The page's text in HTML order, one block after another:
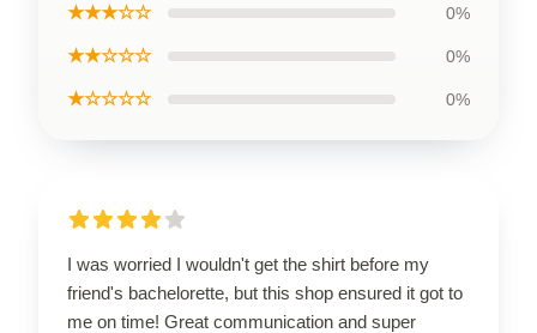
★★★☆☆ 0%
★★☆☆☆ 0%
★☆☆☆☆ 0%
I was worried I wouldn't get the shirt before my
friend's bachelorette, but this shop ensured it got to
me on time! Great communication and super